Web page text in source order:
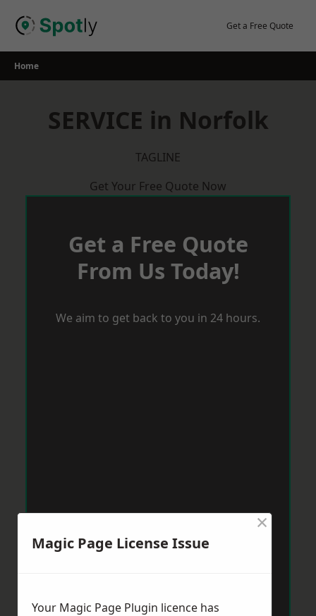
Get a Free Quote
Home
SERVICE in Norfolk
TAGLINE
Get Your Free Quote Now
Get a Free Quote
From Us Today!
We aim to get back to you in 24 hours.
Magic Page License Issue
×
Your Magic Page Plugin licence has